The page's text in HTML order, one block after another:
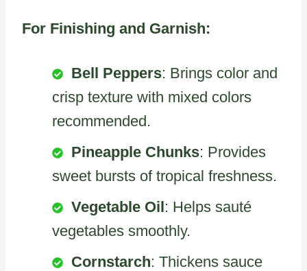
For Finishing and Garnish:
Bell Peppers: Brings color and
crisp texture with mixed colors
recommended.
Pineapple Chunks: Provides
sweet bursts of tropical freshness.
Vegetable Oil: Helps sauté
vegetables smoothly.
Cornstarch: Thickens sauce